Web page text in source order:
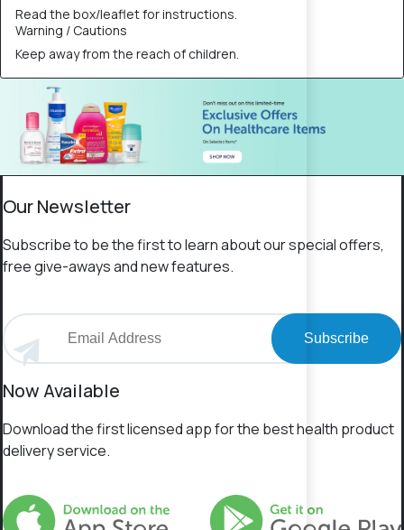
Read the box/leaflet for instructions.
Warning / Cautions
Keep away from the reach of children.
Our Newsletter
Subscribe to be the first to learn about our special offers,
free give-aways and new features.
Subscribe
Now Available
Download the first licensed app for the best health product
delivery service.